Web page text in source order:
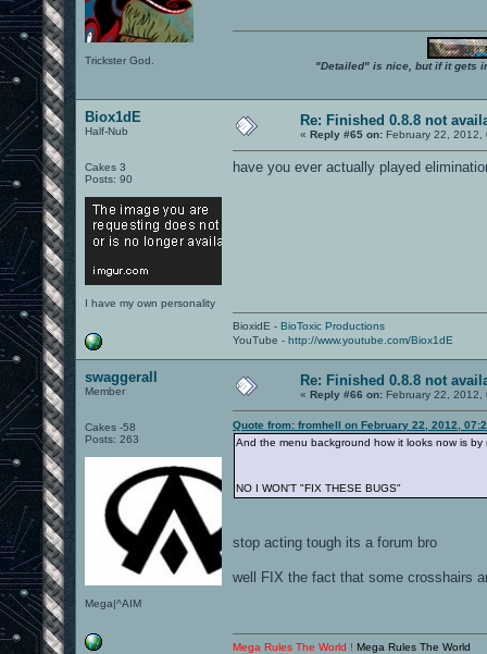
Trickster God. "Detailed" is nice, but if it gets
Biox1dE
Half-Nub
Cakes 3
Posts: 90
I have my own personality
Re: Finished 0.8.8 not
« Reply #65 on: February 22, 2012,
have you ever actually played
BioxidE - BioToxic Productions
YouTube - http://www.youtube.com/Biox1dE
swaggerall
Member
Cakes -58
Posts: 263
Mega|^AIM
Re: Finished 0.8.8 not
« Reply #66 on: February 22, 2012,
Quote from: fromhell on February 22, 2012,
And the menu background how it looks now is
NO I WON'T "FIX THESE BUGS"
stop acting tough its a forum bro
well FIX the fact that some crosshairs
Mega Rules The World ! Mega Rules The World